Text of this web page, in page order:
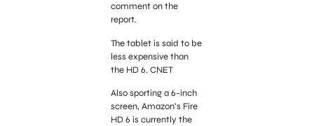
comment on the
report.
The tablet is said to be
less expensive than
the HD 6. CNET
Also sporting a 6-inch
screen, Amazon’s Fire
HD 6 is currently the